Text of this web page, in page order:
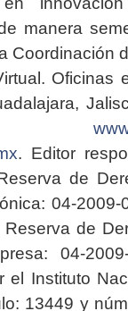
manera
Coordinación
Oficinas
. Editor
de
04-2009-
de
04-2009-
el Instituto
13449 y